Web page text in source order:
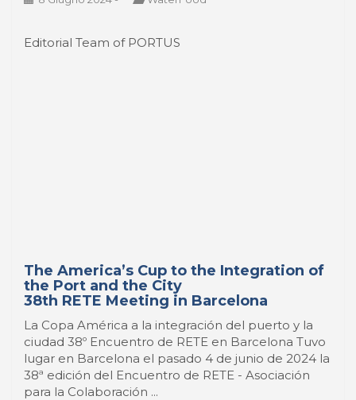
Editorial Team of PORTUS
The America’s Cup to the Integration of
the Port and the City
38th RETE Meeting in Barcelona
La Copa América a la integración del puerto y la
ciudad 38º Encuentro de RETE en Barcelona Tuvo
lugar en Barcelona el pasado 4 de junio de 2024 la
38ª edición del Encuentro de RETE - Asociación
para la Colaboración ...